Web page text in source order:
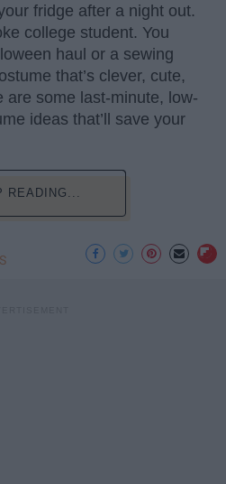
fridge after a night out.
college student. You
haul or a sewing
that’s clever, cute,
are some last-minute, low-
ideas that’ll save your
READING...